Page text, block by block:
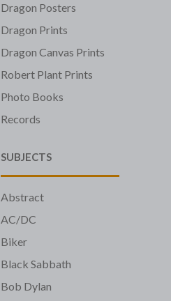
Dragon Posters
Dragon Prints
Dragon Canvas Prints
Robert Plant Prints
Photo Books
Records
SUBJECTS
Abstract
AC/DC
Biker
Black Sabbath
Bob Dylan